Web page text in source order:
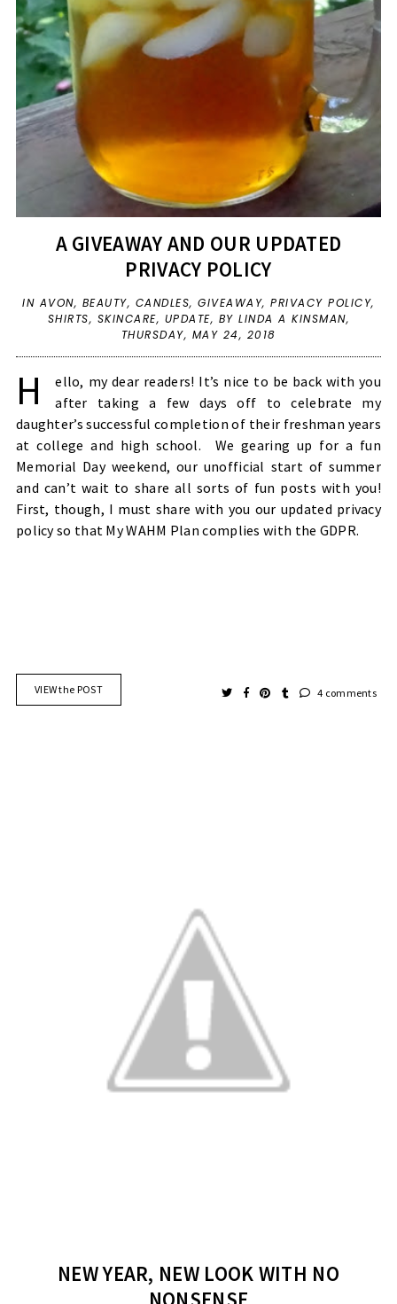
A GIVEAWAY AND OUR UPDATED
PRIVACY POLICY
IN AVON, BEAUTY, CANDLES,GIVEAWAY,PRIVACY POLICY,
SHIRTS, SKINCARE, UPDATE, BY LINDA A KINSMAN,
THURSDAY, MAY 24, 2018
H
ello, my dear readers! It’s nice to be back with you
after taking a few days off to celebrate my
daughter’s successful completion of their freshman years
at college and high school. We gearing up for a fun
Memorial Day weekend, our unofficial start of summer
and can’t wait to share all sorts of fun posts with you!
First, though, I must share with you our updated privacy
policy so that My WAHM Plan complies with the GDPR.
VIEW the POST 4 comments
NEW YEAR, NEW LOOK WITH NO
NONSENSE